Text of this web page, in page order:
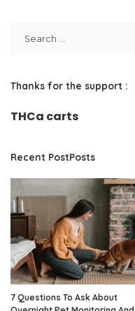
Thanks for the support :
THCa carts
Recent PostPosts
7 Questions To Ask About